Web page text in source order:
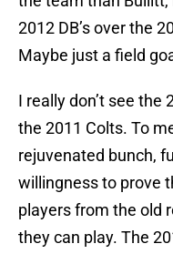
2012 DB’s over the
Maybe just a field
I really don’t see the
the 2011 Colts. To
rejuvenated bunch,
willingness to prove
players from the old
they can play. The